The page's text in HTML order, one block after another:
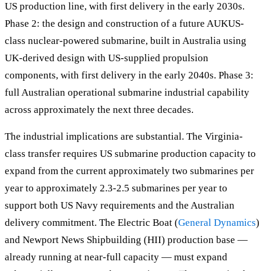
US production line, with first delivery in the early 2030s.
Phase 2: the design and construction of a future AUKUS-
class nuclear-powered submarine, built in Australia using
UK-derived design with US-supplied propulsion
components, with first delivery in the early 2040s. Phase 3:
full Australian operational submarine industrial capability
across approximately the next three decades.
The industrial implications are substantial. The Virginia-
class transfer requires US submarine production capacity to
expand from the current approximately two submarines per
year to approximately 2.3-2.5 submarines per year to
support both US Navy requirements and the Australian
delivery commitment. The Electric Boat (General Dynamics)
and Newport News Shipbuilding (HII) production base —
already running at near-full capacity — must expand